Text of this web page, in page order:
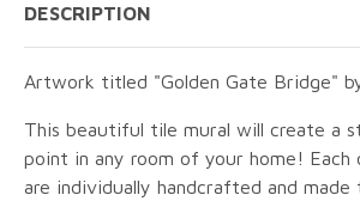
DESCRIPTION
Artwork titled "Golden Gate Bridge"
This beautiful tile mural will create a
point in any room of your home! Each
are individually handcrafted and made